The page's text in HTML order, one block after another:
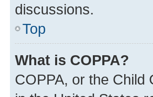
discussions.
Top
What is COPPA?
COPPA, or the Child